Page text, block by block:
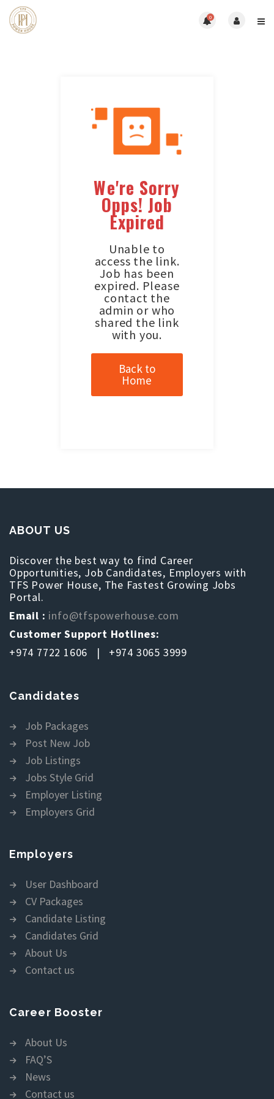
0
We're Sorry
Opps! Job
Expired
Unable to
access the link.
Job has been
expired. Please
contact the
admin or who
shared the link
with you.
Back to
Home
ABOUT US
Discover the best way to find Career
Opportunities, Job Candidates, Employers with
TFS Power House, The Fastest Growing Jobs
Portal.
Email : info@tfspowerhouse.com
Customer Support Hotlines:
+974 7722 1606 | +974 3065 3999
Candidates
Job Packages
Post New Job
Job Listings
Jobs Style Grid
Employer Listing
Employers Grid
Employers
User Dashboard
CV Packages
Candidate Listing
Candidates Grid
About Us
Contact us
Career Booster
About Us
FAQ’S
News
Contact us